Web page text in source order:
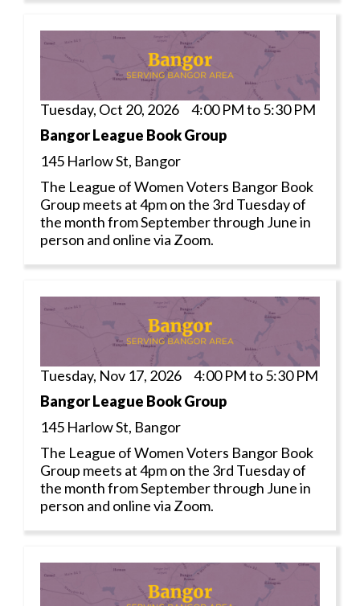
Tuesday, Oct 20, 2026 4:00 PM to 5:30 PM
Bangor League Book Group
145 Harlow St, Bangor
The League of Women Voters Bangor Book
Group meets at 4pm on the 3rd Tuesday of
the month from September through June in
person and online via Zoom.
Tuesday, Nov 17, 2026 4:00 PM to 5:30 PM
Bangor League Book Group
145 Harlow St, Bangor
The League of Women Voters Bangor Book
Group meets at 4pm on the 3rd Tuesday of
the month from September through June in
person and online via Zoom.